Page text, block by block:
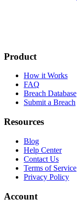
Product
How it Works
FAQ
Breach Database
Submit a Breach
Resources
Blog
Help Center
Contact Us
Terms of Service
Privacy Policy
Account